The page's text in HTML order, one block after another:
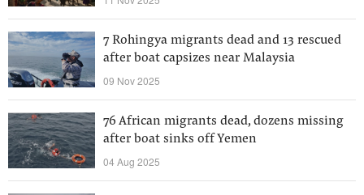
7 Rohingya migrants dead and 13 rescued
after boat capsizes near Malaysia
09 Nov 2025
76 African migrants dead, dozens missing
after boat sinks off Yemen
04 Aug 2025